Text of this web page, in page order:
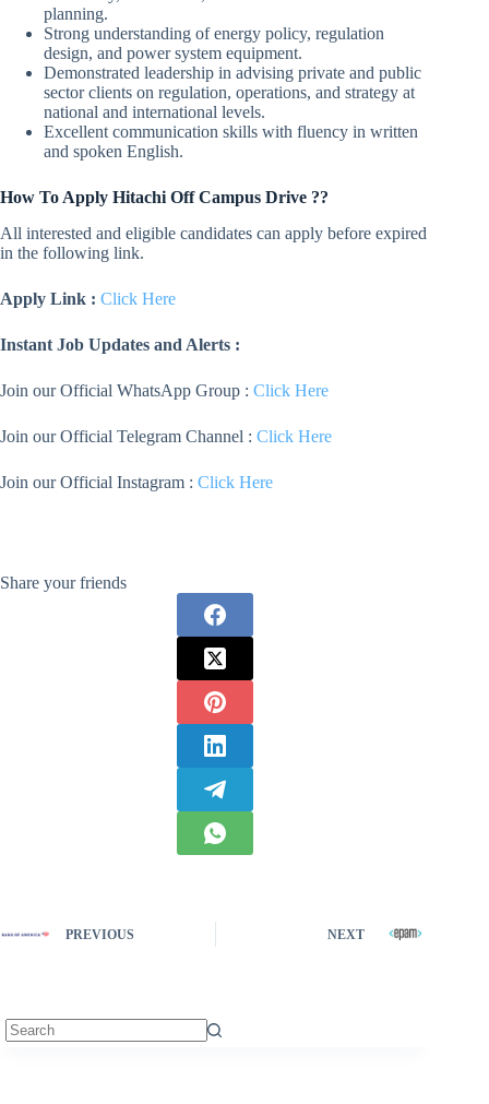
planning.
Strong understanding of energy policy, regulation
design, and power system equipment.
Demonstrated leadership in advising private and public
sector clients on regulation, operations, and strategy at
national and international levels.
Excellent communication skills with fluency in written
and spoken English.
How To Apply Hitachi Off Campus Drive ??
All interested and eligible candidates can apply before expired
in the following link.
Apply Link : Click Here
Instant Job Updates and Alerts :
Join our Official WhatsApp Group : Click Here
Join our Official Telegram Channel : Click Here
Join our Official Instagram : Click Here
Share your friends
PREVIOUS NEXT